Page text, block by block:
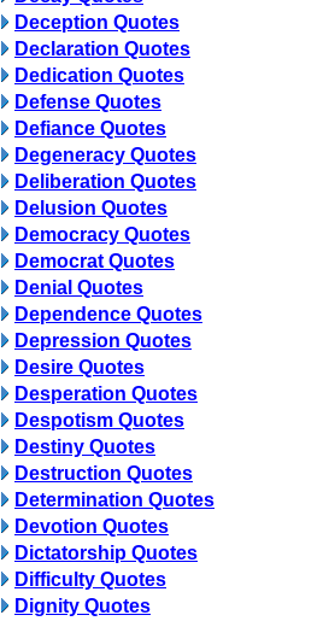
Deception Quotes
Declaration Quotes
Dedication Quotes
Defense Quotes
Defiance Quotes
Degeneracy Quotes
Deliberation Quotes
Delusion Quotes
Democracy Quotes
Democrat Quotes
Denial Quotes
Dependence Quotes
Depression Quotes
Desire Quotes
Desperation Quotes
Despotism Quotes
Destiny Quotes
Destruction Quotes
Determination Quotes
Devotion Quotes
Dictatorship Quotes
Difficulty Quotes
Dignity Quotes